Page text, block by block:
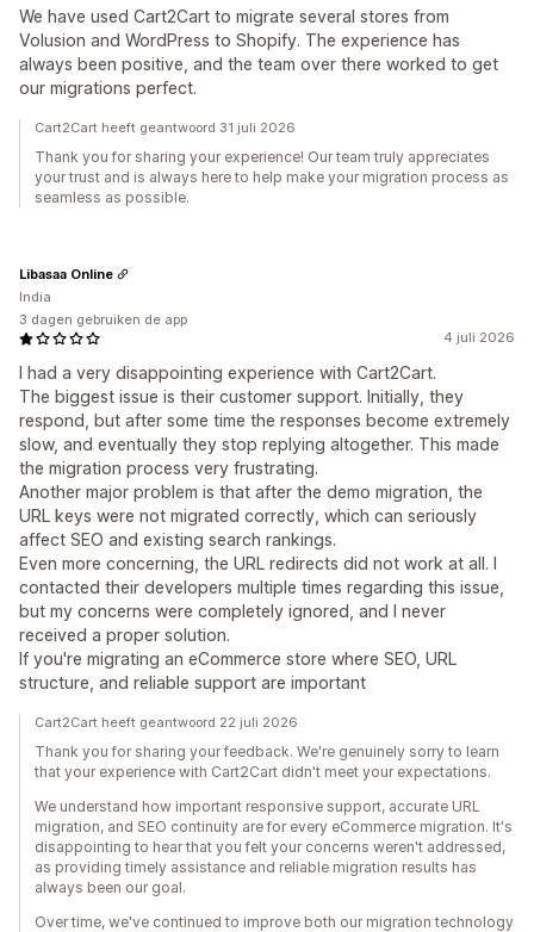
We have used Cart2Cart to migrate several stores from
Volusion and WordPress to Shopify. The experience has
always been positive, and the team over there worked to get
our migrations perfect.
Cart2Cart heeft geantwoord 31 juli 2026
Thank you for sharing your experience! Our team truly appreciates
your trust and is always here to help make your migration process as
seamless as possible.
4 juli 2026
I had a very disappointing experience with Cart2Cart.
The biggest issue is their customer support. Initially, they
respond, but after some time the responses become extremely
slow, and eventually they stop replying altogether. This made
the migration process very frustrating.
Another major problem is that after the demo migration, the
URL keys were not migrated correctly, which can seriously
affect SEO and existing search rankings.
Even more concerning, the URL redirects did not work at all. I
contacted their developers multiple times regarding this issue,
but my concerns were completely ignored, and I never
received a proper solution.
If you're migrating an eCommerce store where SEO, URL
structure, and reliable support are important
Libasaa Online
India
3 dagen gebruiken de app
Cart2Cart heeft geantwoord 22 juli 2026
Thank you for sharing your feedback. We're genuinely sorry to learn
that your experience with Cart2Cart didn't meet your expectations.
We understand how important responsive support, accurate URL
migration, and SEO continuity are for every eCommerce migration. It's
disappointing to hear that you felt your concerns weren't addressed,
as providing timely assistance and reliable migration results has
always been our goal.
Over time, we've continued to improve both our migration technology